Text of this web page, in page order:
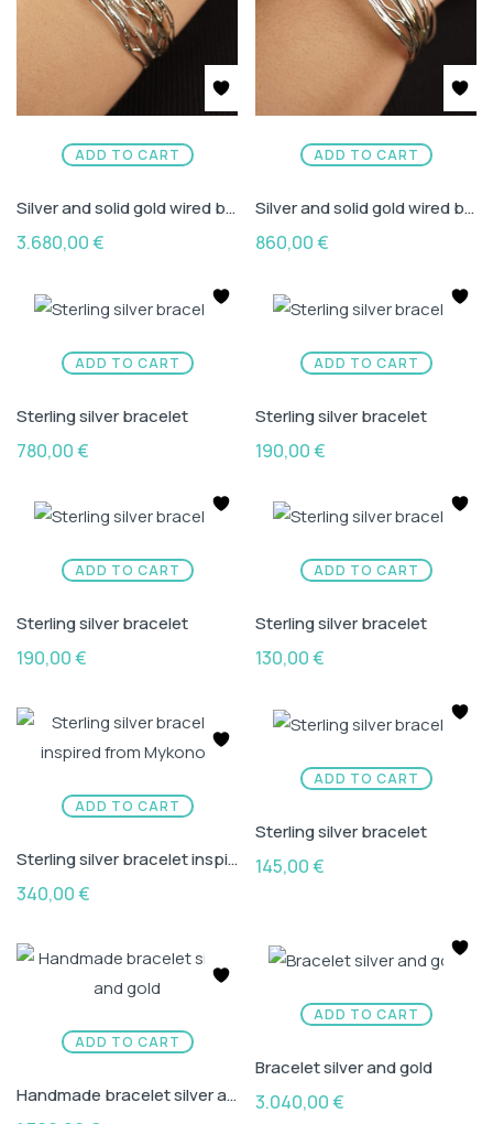
ADD TO CART
Silver and solid gold wired bracelet with diamonds
3.680,00€
ADD TO CART
Silver and solid gold wired bracelet
860,00€
ADD TO CART
Sterling silver bracelet
780,00€
ADD TO CART
Sterling silver bracelet
190,00€
ADD TO CART
Sterling silver bracelet
190,00€
ADD TO CART
Sterling silver bracelet
130,00€
ADD TO CART
Sterling silver bracelet inspired from Mykonos
340,00€
ADD TO CART
Sterling silver bracelet
145,00€
ADD TO CART
Handmade bracelet silver and gold
ADD TO CART
Bracelet silver and gold
3.040,00€